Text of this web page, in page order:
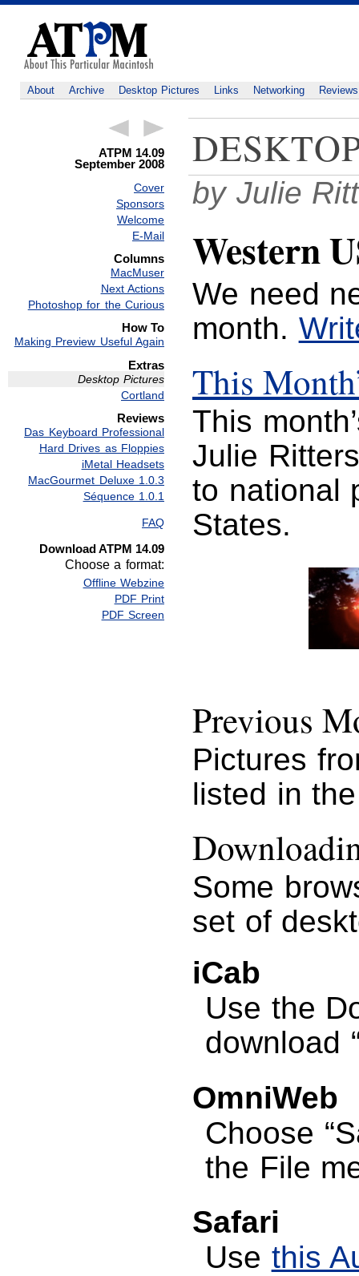
About Archive Desktop Pictures Links Networking Reviews
ATPM 14.09
September 2008
Cover
Sponsors
Welcome
E-Mail
Columns
MacMuser
Next Actions
Photoshop for the Curious
How To
Making Preview Useful Again
Extras
Desktop Pictures
Cortland
Reviews
Das Keyboard Professional
Hard Drives as Floppies
iMetal Headsets
MacGourmet Deluxe 1.0.3
Séquence 1.0.1
FAQ
Download ATPM 14.09
Choose a format:
Offline Webzine
PDF Print
PDF Screen
by Julie
Western
We need
month.
This
This
Julie
to national
States.
Previous
Pictures
listed in
Some
set of
iCab
Use the
download
OmniWeb
Choose
the File
Safari
Use this